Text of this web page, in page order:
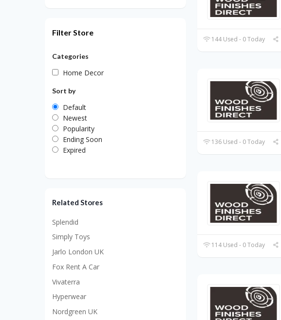
144 Used - 0 Today
136 Used - 0 Today
114 Used - 0 Today
Filter Store
Categories
Home Decor
Sort by
Default
Newest
Popularity
Ending Soon
Expired
Related Stores
Splendid
Simply Toys
Jarlo London UK
Fox Rent A Car
Vivaterra
Hyperwear
Nordgreen UK